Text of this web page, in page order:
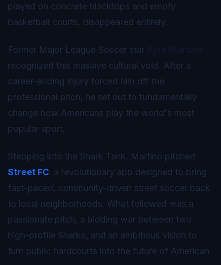
played on concrete blacktops and empty
basketball courts, disappeared entirely.
Former Major League Soccer star
recognized this massive cultural void. After a
career-ending injury forced him off the
professional pitch, he set out to fundamentally
change how Americans play the world's most
popular sport.
Stepping into the Shark Tank, Martino pitched
Street FC: a revolutionary app designed to bring
fast-paced, community-driven street soccer back
to local neighborhoods. What followed was a
passionate pitch, a bidding war between two
high-profile Sharks, and an ambitious vision to
turn public hardcourts into the future of American